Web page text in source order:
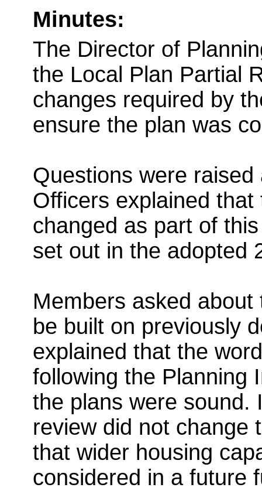
Minutes:
The Director of
the Local Plan Partial
changes required by
ensure the plan was
Questions were
Officers explained
changed as part of
set out in the adopted
Members asked
be built on previously
explained that the
following the Planning
the plans were sound.
review did not change
that wider housing
considered in a future